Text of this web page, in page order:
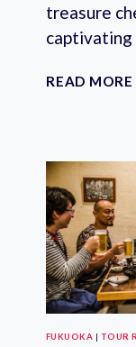
treasure
captivating
READ MORE
FUKUOKA | TOUR